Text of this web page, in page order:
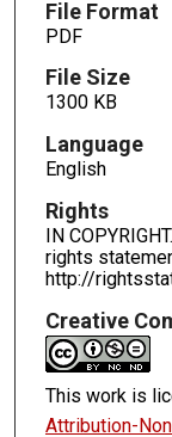
File Format
PDF
File Size
1300 KB
Language
English
Rights
IN
rights
http://
Creative
This work is
Attribution-